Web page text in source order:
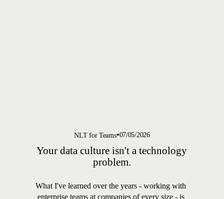
NLT for Teams 07/05/2026
Your data culture isn't a technology
problem.
What I've learned over the years - working with
enterprise teams at companies of every size - is